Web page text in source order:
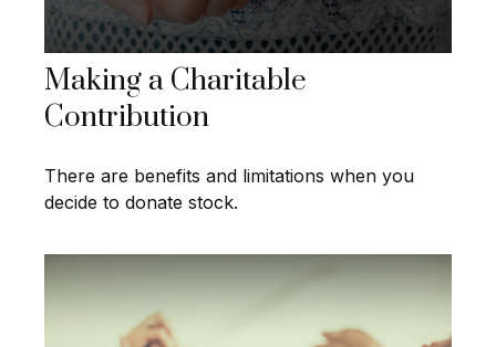
Making a Charitable
Contribution
There are benefits and limitations when you
decide to donate stock.